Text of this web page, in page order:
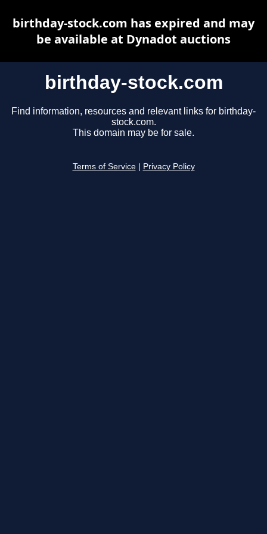
birthday-stock.com
Find information, resources and relevant links for birthday-
stock.com.
This domain may be for sale.
Terms of Service Privacy Policy
birthday-stock.com has expired and may
be available at Dynadot auctions